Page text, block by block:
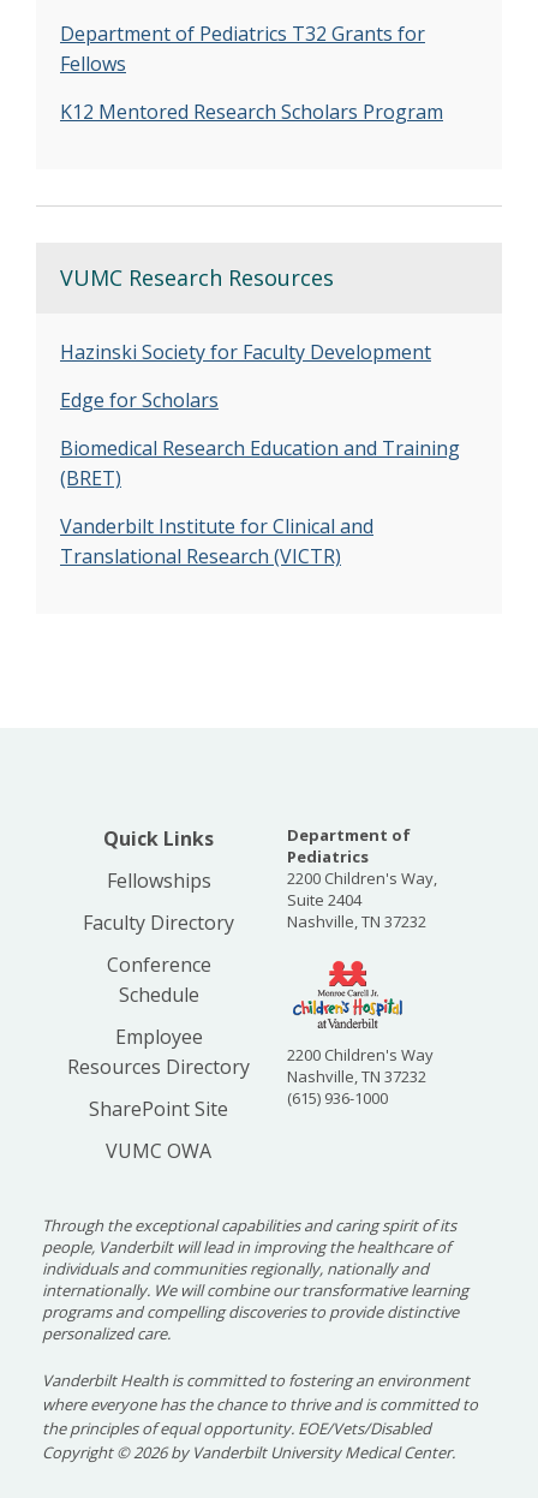
Department of Pediatrics T32 Grants for
Fellows
K12 Mentored Research Scholars Program
VUMC Research Resources
Hazinski Society for Faculty Development
Edge for Scholars
Biomedical Research Education and Training
(BRET)
Vanderbilt Institute for Clinical and
Translational Research (VICTR)
Quick Links
Fellowships
Faculty Directory
Conference
Schedule
Employee
Resources Directory
SharePoint Site
VUMC OWA
Department of
Pediatrics
2200 Children's Way,
Suite 2404
Nashville, TN 37232
2200 Children's Way
Nashville, TN 37232
(615) 936-1000
Through the exceptional capabilities and caring spirit of its
people, Vanderbilt will lead in improving the healthcare of
individuals and communities regionally, nationally and
internationally. We will combine our transformative learning
programs and compelling discoveries to provide distinctive
personalized care.
Vanderbilt Health is committed to fostering an environment
where everyone has the chance to thrive and is committed to
the principles of equal opportunity. EOE/Vets/Disabled
Copyright©2026 by Vanderbilt University Medical Center.